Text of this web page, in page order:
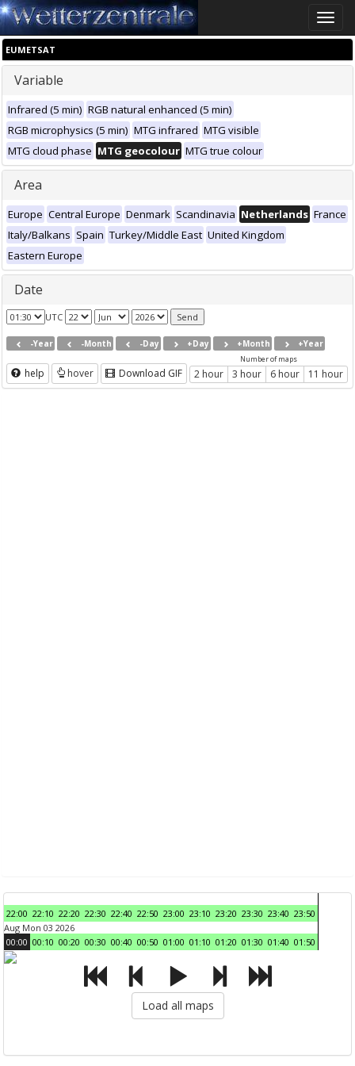
Toggle
EUMETSAT
Variable
Infrared (5 min) RGB natural enhanced (5 min)
RGB microphysics (5 min) MTG infrared MTG visible
MTG cloud phase MTG geocolour MTG true colour
Area
Europe Central Europe Denmark Scandinavia Netherlands France
Italy/Balkans Spain Turkey/Middle East United Kingdom
Eastern Europe
Date
UTC
-Year -Month -Day +Day +Month +Year
help hover Download GIF
Number of maps
2 hour 3 hour 6 hour 11 hour
22:00 22:10 22:20 22:30 22:40 22:50 23:00 23:10 23:20 23:30 23:40 23:50
Aug Mon 03 2026
00:00 00:10 00:20 00:30 00:40 00:50 01:00 01:10 01:20 01:30 01:40 01:50
Load all maps